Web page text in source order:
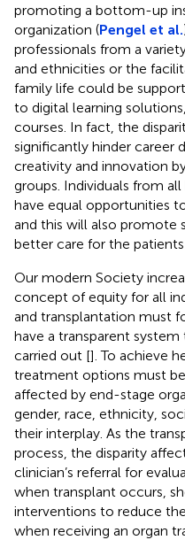
promoting a bottom-up
organization (Pengel et al.
professionals from a
and ethnicities or the
family life could be
to digital learning
courses. In fact, the
significantly hinder career
creativity and innovation
groups. Individuals from
have equal opportunities
and this will also promote
better care for the
Our modern Society
concept of equity for all
and transplantation must
have a transparent
carried out []. To achieve
treatment options must
affected by end-stage
gender, race, ethnicity,
their interplay. As the
process, the disparity
clinician’s referral for
when transplant occurs,
interventions to reduce
when receiving an organ